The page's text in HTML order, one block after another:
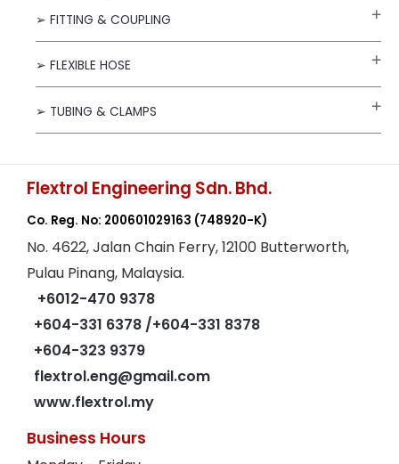
➢ FITTING & COUPLING
➢ FLEXIBLE HOSE
➢ TUBING & CLAMPS
Flextrol Engineering Sdn. Bhd.
Co. Reg. No: 200601029163 (748920-K)
No. 4622, Jalan Chain Ferry, 12100 Butterworth,
Pulau Pinang, Malaysia.
+6012-470 9378
+604-331 6378 /+604-331 8378
+604-323 9379
flextrol.eng@gmail.com
www.flextrol.my
Business Hours